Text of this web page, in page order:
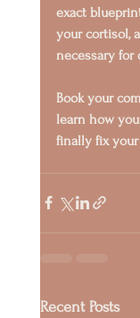
exact
your cortisol,
necessary for
Book your
learn how
finally fix your
Recent Posts